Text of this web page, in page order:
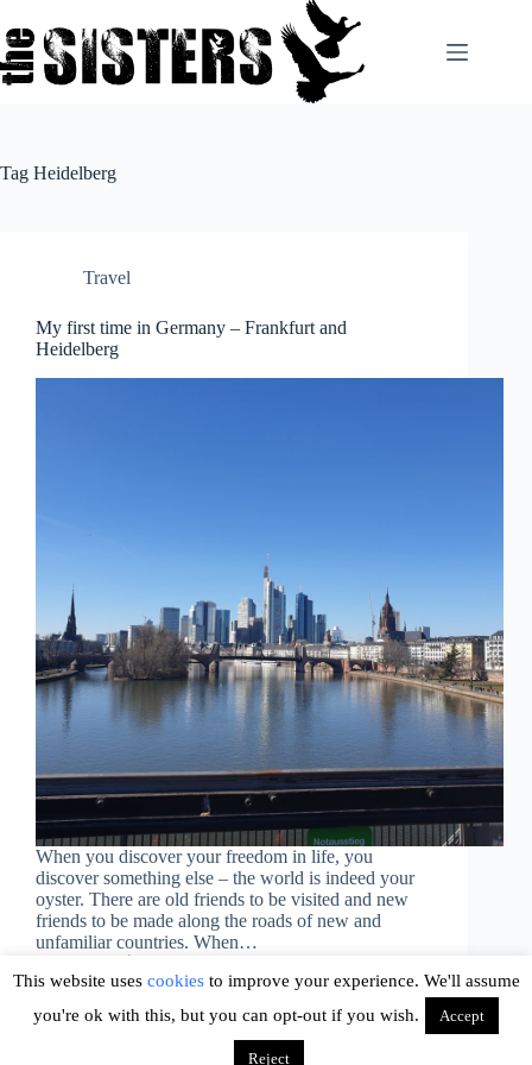
to
content
Tag Heidelberg
Travel
My first time in Germany – Frankfurt and
Heidelberg
When you discover your freedom in life, you
discover something else – the world is indeed your
oyster. There are old friends to be visited and new
friends to be made along the roads of new and
unfamiliar countries. When…
This website uses cookiesto improve your experience. We'll assume
you're ok with this, but you can opt-out if you wish.
Accept
Reject